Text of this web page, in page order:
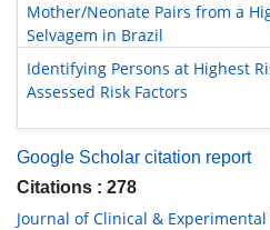
Mother/Neonate Pairs from a
Selvagem in Brazil
Identifying Persons at Highest
Assessed Risk Factors
Google Scholar citation report
Citations : 278
Journal of Clinical &